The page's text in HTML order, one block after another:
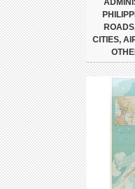
CITIES,